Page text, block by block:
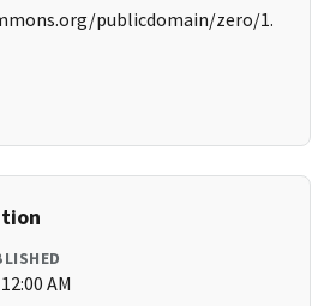
publicdomain/zero/1.
AM